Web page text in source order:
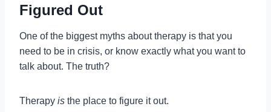
Figured Out
One of the biggest myths about therapy is that you
need to be in crisis, or know exactly what you want to
talk about. The truth?
Therapy is the place to figure it out.